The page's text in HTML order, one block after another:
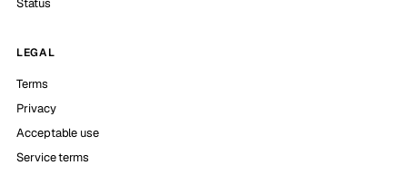
Status
LEGAL
Terms
Privacy
Acceptable use
Service terms